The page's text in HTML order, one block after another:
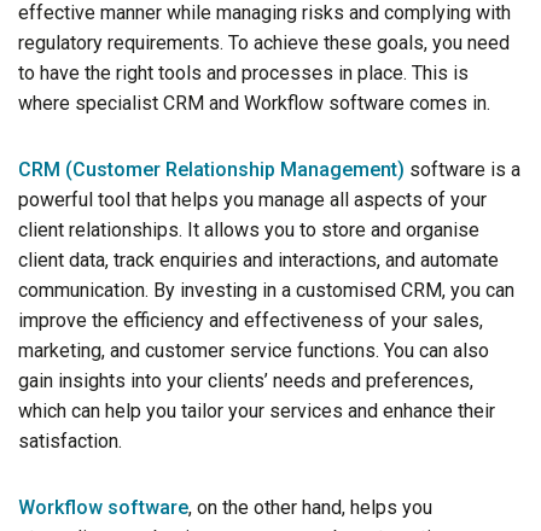
effective manner while managing risks and complying with
regulatory requirements. To achieve these goals, you need
to have the right tools and processes in place. This is
where specialist CRM and Workflow software comes in.
CRM (Customer Relationship Management) software is a
powerful tool that helps you manage all aspects of your
client relationships. It allows you to store and organise
client data, track enquiries and interactions, and automate
communication. By investing in a customised CRM, you can
improve the efficiency and effectiveness of your sales,
marketing, and customer service functions. You can also
gain insights into your clients’ needs and preferences,
which can help you tailor your services and enhance their
satisfaction.
Workflow software, on the other hand, helps you